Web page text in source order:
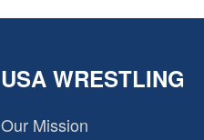
USA WRESTLING
Our Mission